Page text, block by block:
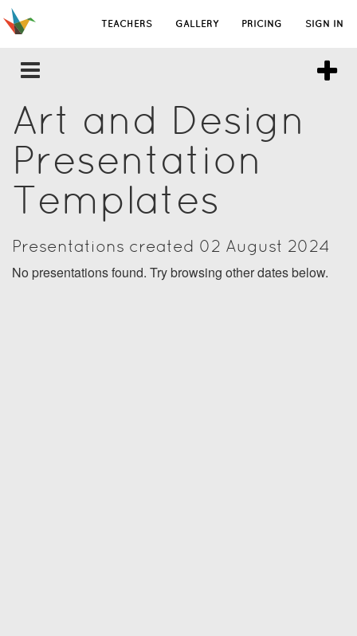
TEACHERS GALLERY PRICING SIGN IN
Art and Design
Presentation
Templates
Presentations created 02 August 2024
No presentations found. Try browsing other dates below.